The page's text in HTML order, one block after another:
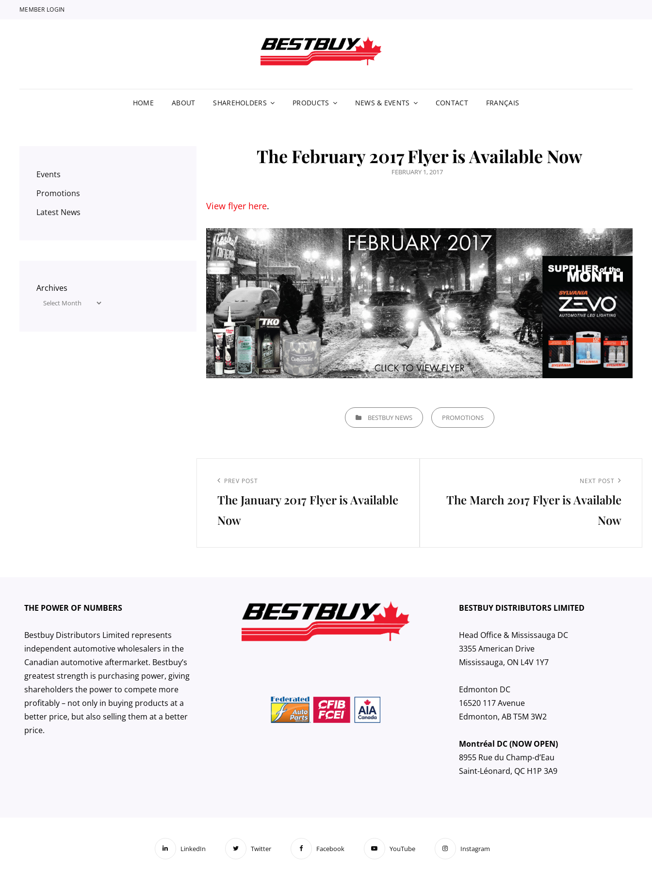
MEMBER LOGIN
DISTRIBUTORS
LIMITED
HOME ABOUT SHAREHOLDERS PRODUCTS NEWS & EVENTS CONTACT FRANÇAIS
The February 2017 Flyer is Available Now
POSTED
FEBRUARY 1, 2017
View flyer here.
CATEGORIESBESTBUY NEWS PROMOTIONS
navigation
Previous
Post
PREV POST
The January 2017 Flyer is Available
Now
Post
NEXT POST
The March 2017 Flyer is Available
Now
Events
Promotions
Latest News
Archives
THE POWER OF NUMBERS
Bestbuy Distributors Limited represents
independent automotive wholesalers in the
Canadian automotive aftermarket. Bestbuy’s
greatest strength is purchasing power, giving
shareholders the power to compete more
profitably – not only in buying products at a
better price, but also selling them at a better
price.
BESTBUY DISTRIBUTORS LIMITED
Head Office & Mississauga DC
3355 American Drive
Mississauga, ON L4V 1Y7
Edmonton DC
16520 117 Avenue
Edmonton, AB T5M 3W2
Montréal DC (NOW OPEN)
8955 Rue du Champ-d’Eau
Saint-Léonard, QC H1P 3A9
LinkedIn Twitter Facebook YouTube Instagram